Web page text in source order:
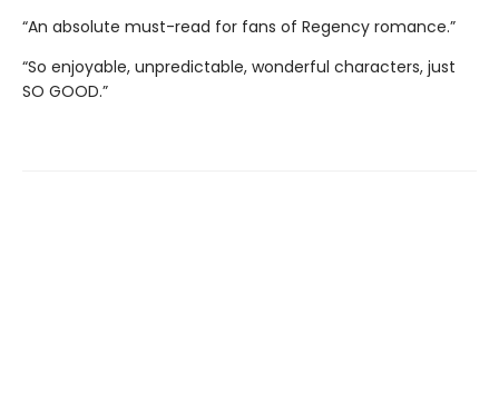
“An absolute must-read for fans of Regency romance.”
“So enjoyable, unpredictable, wonderful characters, just
SO GOOD.”